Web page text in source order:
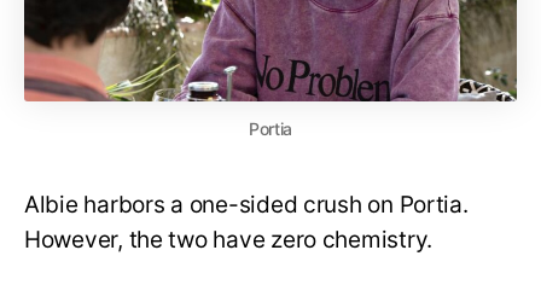
Portia
Albie harbors a one-sided crush on Portia.
However, the two have zero chemistry.